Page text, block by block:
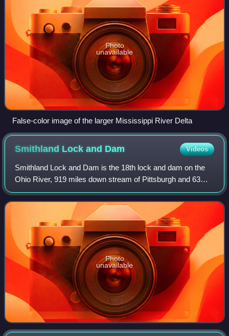
Photo
unavailable
False-color image of the larger Mississippi River Delta
Smithland Lock and Dam Videos
Smithland Lock and Dam is the 18th lock and dam on the
Ohio River, 919 miles down stream of Pittsburgh and 63
miles upstream from the confluence of the Mississippi with
the Ohio. There are 2 locks for
Photo
unavailable